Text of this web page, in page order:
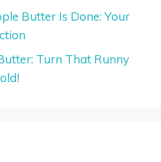
Butter Is Done: Your
Turn That Runny